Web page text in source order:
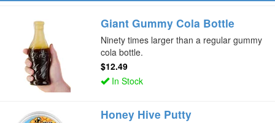
Giant Gummy Cola Bottle
Ninety times larger than a regular gummy
cola bottle.
$12.49
In Stock
Honey Hive Putty